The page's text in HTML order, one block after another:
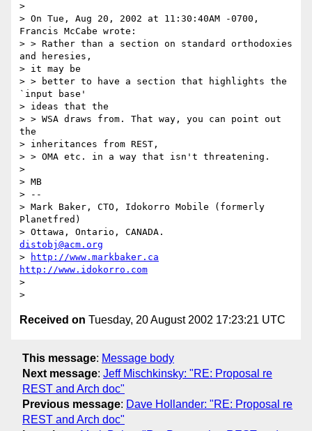
>
> On Tue, Aug 20, 2002 at 11:30:40AM -0700,
Francis McCabe wrote:
> > Rather than a section on standard orthodoxies
and heresies,
> it may be
> > better to have a section that highlights the
`input base'
> ideas that the
> > WSA draws from. That way, you can point out
the
> inheritances from REST,
> > OMA etc. in a way that isn't threatening.
>
> MB
> --
> Mark Baker, CTO, Idokorro Mobile (formerly
Planetfred)
distobj@acm.org
>
http://www.markbaker.ca
http://www.idokorro.com
>
Received on Tuesday, 20 August 2002 17:23:21 UTC
This message: Message body
Next message: Jeff Mischkinsky: "RE: Proposal re
REST and Arch doc"
Previous message: Dave Hollander: "RE: Proposal re
REST and Arch doc"